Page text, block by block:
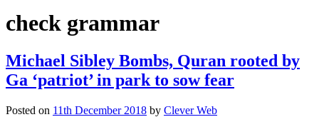
check grammar
Michael Sibley Bombs, Quran rooted by
Ga ‘patriot’ in park to sow fear
Posted on 11th December 2018 by Clever Web